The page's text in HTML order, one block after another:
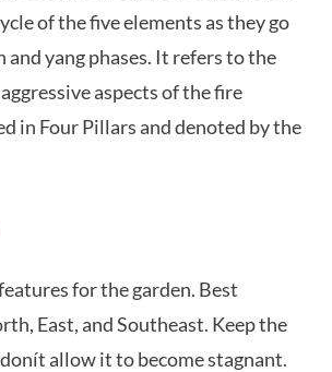
of the five elements as they go
yang phases. It refers to the
aspects of the fire
in Four Pillars and denoted by the
for the garden. Best
East, and Southeast. Keep the
allow it to become stagnant.